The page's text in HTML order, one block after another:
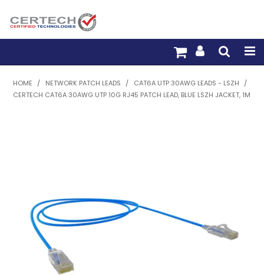
HOME
TRADE WITH US
HOME / NETWORK PATCH LEADS / CAT6A UTP 30AWG LEADS - LSZH
/
CERTECH CAT6A 30AWG UTP 10G RJ45 PATCH LEAD, BLUE LSZH JACKET, 1M